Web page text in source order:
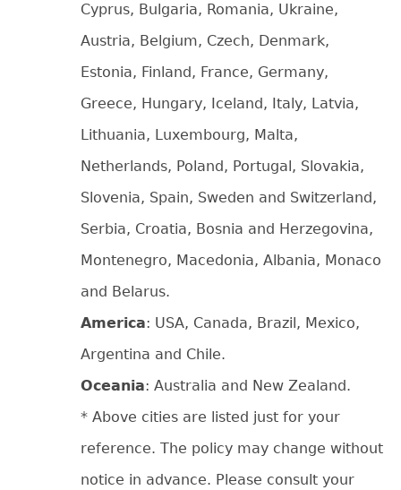
Cyprus, Bulgaria, Romania, Ukraine,
Austria, Belgium, Czech, Denmark,
Estonia, Finland, France, Germany,
Greece, Hungary, Iceland, Italy, Latvia,
Lithuania, Luxembourg, Malta,
Netherlands, Poland, Portugal, Slovakia,
Slovenia, Spain, Sweden and Switzerland,
Serbia, Croatia, Bosnia and Herzegovina,
Montenegro, Macedonia, Albania, Monaco
and Belarus.
America: USA, Canada, Brazil, Mexico,
Argentina and Chile.
Oceania: Australia and New Zealand.
* Above cities are listed just for your
reference. The policy may change without
notice in advance. Please consult your